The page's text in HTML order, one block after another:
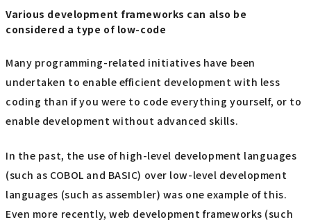
Various development frameworks can also be
considered a type of low-code
Many programming-related initiatives have been
undertaken to enable efficient development with less
coding than if you were to code everything yourself, or to
enable development without advanced skills.
In the past, the use of high-level development languages
(such as COBOL and BASIC) over low-level development
languages (such as assembler) was one example of this.
Even more recently, web development frameworks (such